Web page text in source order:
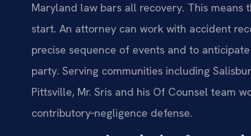
Maryland law bars all recovery. This
start. An attorney can work with accident
precise sequence of events and to
party. Serving communities including
Pittsville, Mr. Sris and his Of Counsel team
contributory‑negligence defense.